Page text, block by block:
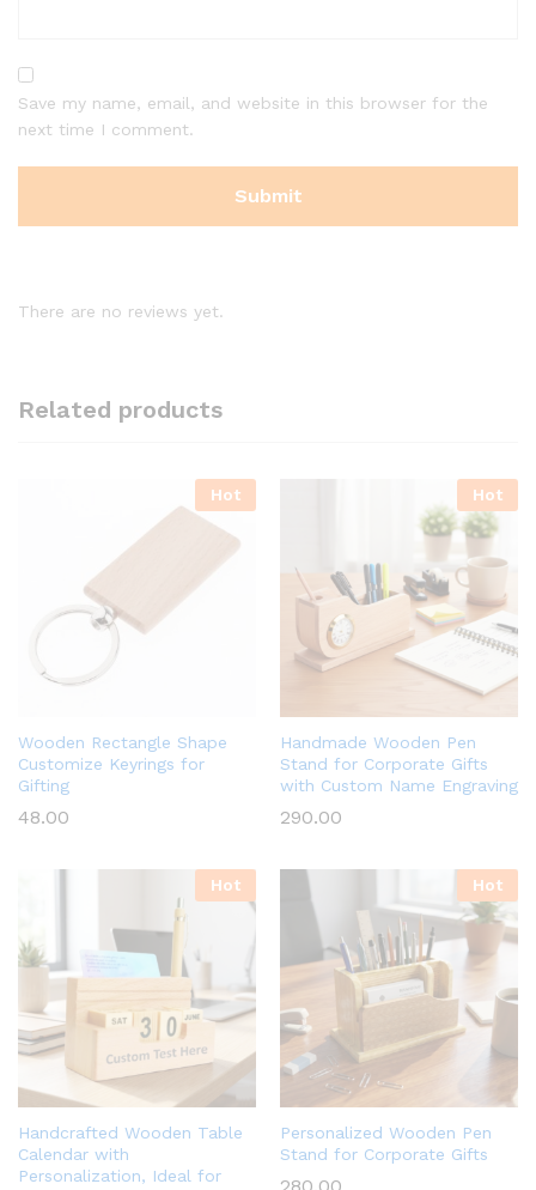
Save my name, email, and website in this browser for the
next time I comment.
There are no reviews yet.
Related products
Hot
Wooden Rectangle Shape
Customize Keyrings for
Gifting
48.00
Hot
Handmade Wooden Pen
Stand for Corporate Gifts
with Custom Name Engraving
290.00
Hot
Handcrafted Wooden Table
Calendar with
Personalization, Ideal for
Hot
Personalized Wooden Pen
Stand for Corporate Gifts